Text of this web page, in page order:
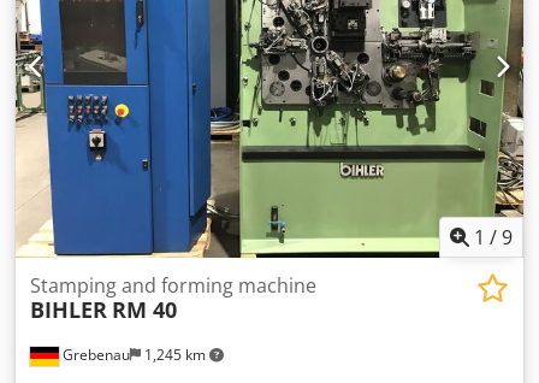
1 /9
Grebenau 1,245 km
Stamping and forming machine
BIHLER RM 40